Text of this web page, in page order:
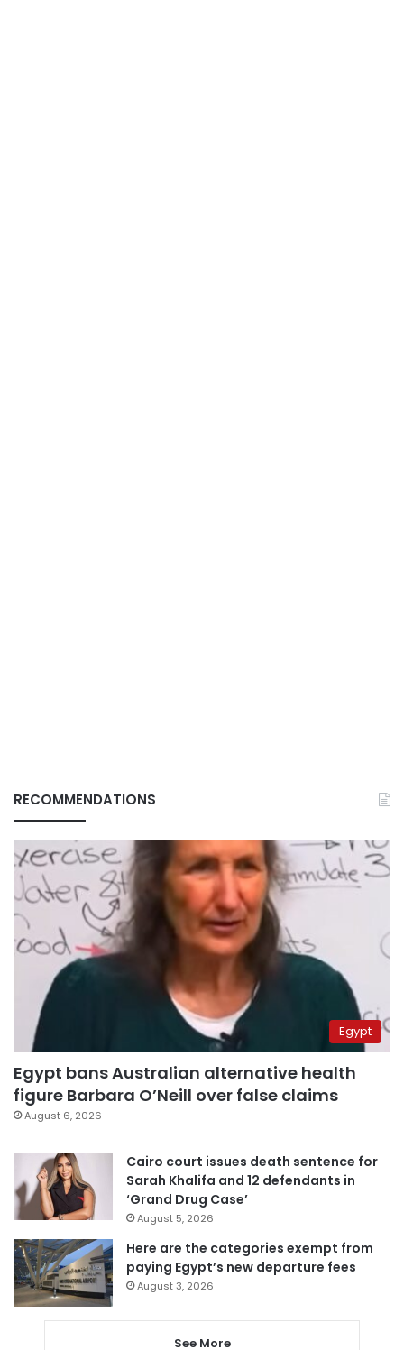
RECOMMENDATIONS
Egypt
Egypt bans Australian alternative health
figure Barbara O’Neill over false claims
August 6, 2026
Cairo court issues death sentence for
Sarah Khalifa and 12 defendants in
‘Grand Drug Case’
August 5, 2026
Here are the categories exempt from
paying Egypt’s new departure fees
August 3, 2026
See More